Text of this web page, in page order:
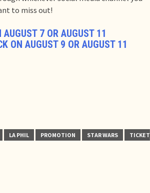
to miss out!
7 OR AUGUST 11
ON AUGUST 9 OR AUGUST 11
LA PHIL PROMOTION STAR WARS
TICKET